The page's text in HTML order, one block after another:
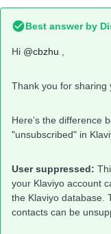
Best answer by
Hi @cbzhu
Thank you for sharing
Here’s the difference
"unsubscribed" in
User suppressed:
your Klaviyo account
the Klaviyo database.
contacts can be